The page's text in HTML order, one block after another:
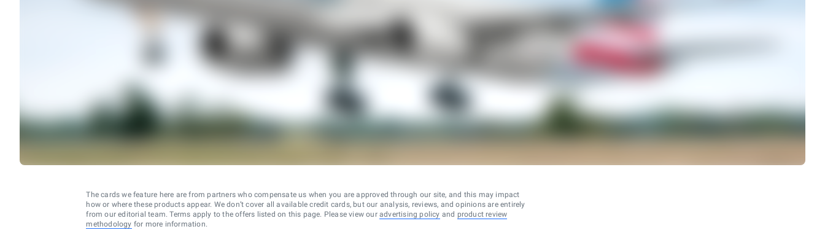
The cards we feature here are from partners who compensate us when you are approved through our site, and this may impact
how or where these products appear. We don’t cover all available credit cards, but our analysis, reviews, and opinions are entirely
from our editorial team. Terms apply to the offers listed on this page. Please view our advertising policy and product review
methodology for more information.